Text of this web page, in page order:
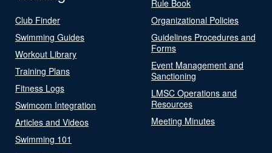
Club Finder
Swimming Guides
Workout Library
Training Plans
Fitness Logs
Swimcom Integration
Articles and Videos
Swimming 101
Rule Book
Organizational Policies
Guidelines Procedures and
Forms
Event Management and
Sanctioning
LMSC Operations and
Resources
Meeting Minutes